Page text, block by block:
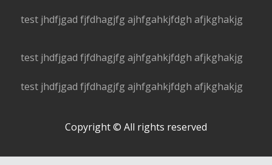
test jhdfjgad fjfdhagjfg ajhfgahkjfdgh afjkghakjg
test jhdfjgad fjfdhagjfg ajhfgahkjfdgh afjkghakjg
test jhdfjgad fjfdhagjfg ajhfgahkjfdgh afjkghakjg
Copyright © All rights reserved